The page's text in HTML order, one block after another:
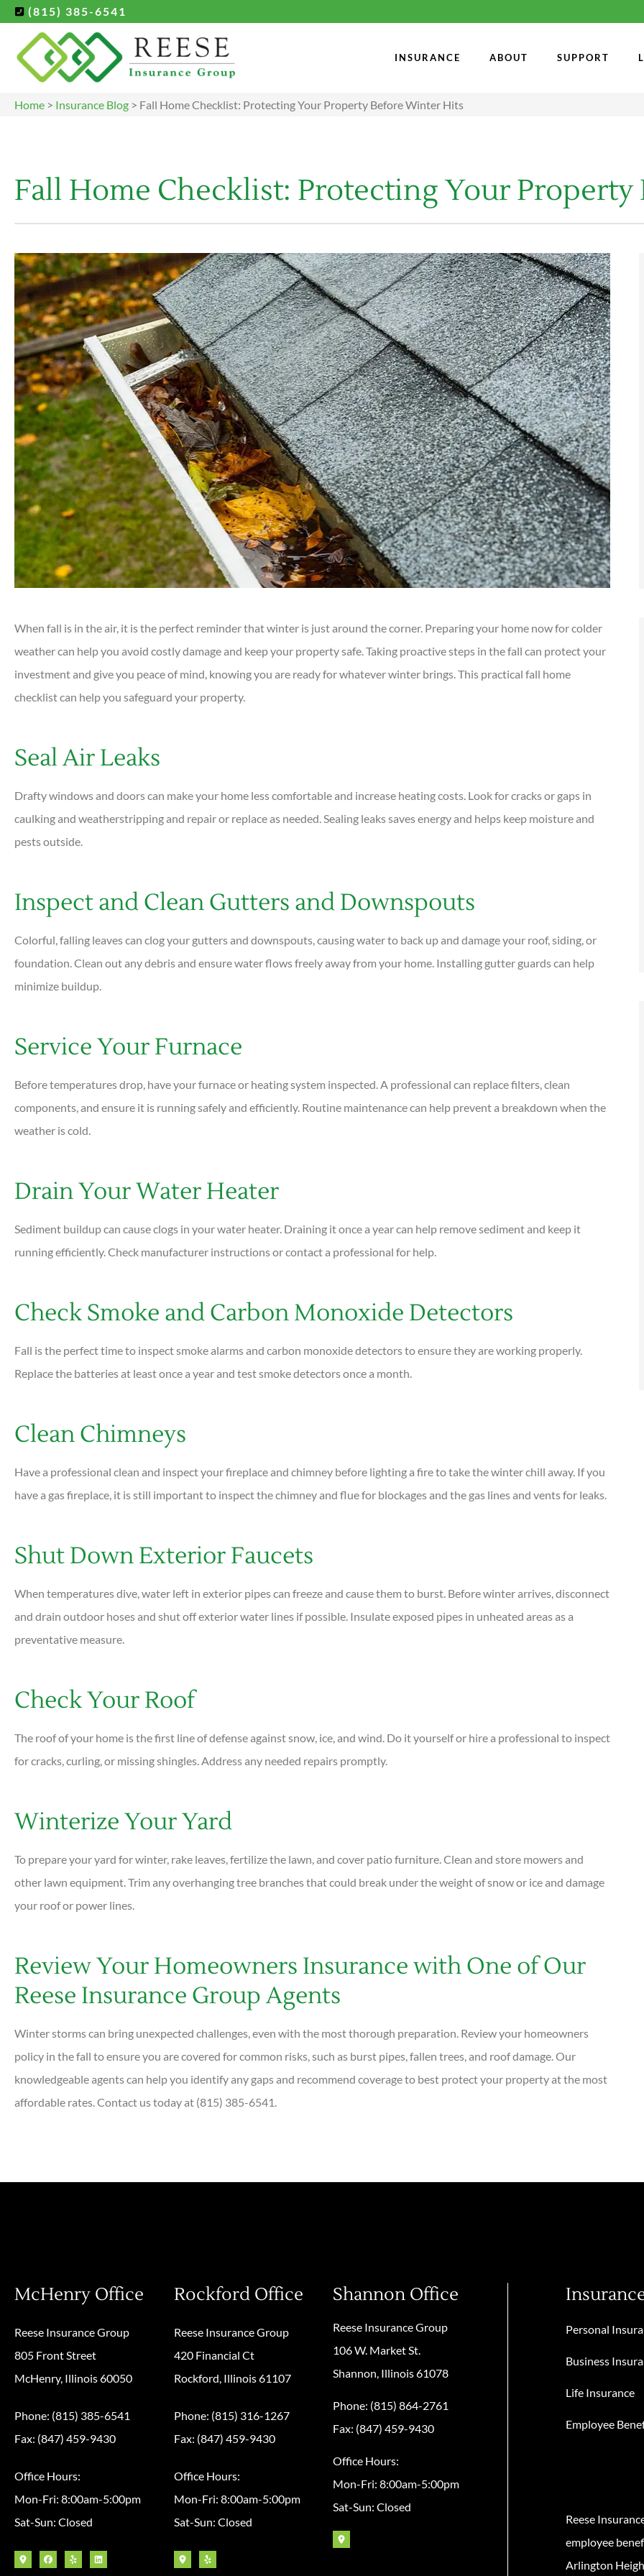
(815) 385-6541
INSURANCE ABOUT SUPPORT
Home > Insurance Blog > Fall Home Checklist: Protecting Your Property Before Winter Hits
Fall Home Checklist: Protecting Your
When fall is in the air, it is the perfect reminder that winter is just around the corner. Preparing your home now for colder
weather can help you avoid costly damage and keep your property safe. Taking proactive steps in the fall can protect your
investment and give you peace of mind, knowing you are ready for whatever winter brings. This practical fall home
checklist can help you safeguard your property.
Seal Air Leaks
Drafty windows and doors can make your home less comfortable and increase heating costs. Look for cracks or gaps in
caulking and weatherstripping and repair or replace as needed. Sealing leaks saves energy and helps keep moisture and
pests outside.
Inspect and Clean Gutters and Downspouts
Colorful, falling leaves can clog your gutters and downspouts, causing water to back up and damage your roof, siding, or
foundation. Clean out any debris and ensure water flows freely away from your home. Installing gutter guards can help
minimize buildup.
Service Your Furnace
Before temperatures drop, have your furnace or heating system inspected. A professional can replace filters, clean
components, and ensure it is running safely and efficiently. Routine maintenance can help prevent a breakdown when the
weather is cold.
Drain Your Water Heater
Sediment buildup can cause clogs in your water heater. Draining it once a year can help remove sediment and keep it
running efficiently. Check manufacturer instructions or contact a professional for help.
Check Smoke and Carbon Monoxide Detectors
Fall is the perfect time to inspect smoke alarms and carbon monoxide detectors to ensure they are working properly.
Replace the batteries at least once a year and test smoke detectors once a month.
Clean Chimneys
Have a professional clean and inspect your fireplace and chimney before lighting a fire to take the winter chill away. If you
have a gas fireplace, it is still important to inspect the chimney and flue for blockages and the gas lines and vents for leaks.
Shut Down Exterior Faucets
When temperatures dive, water left in exterior pipes can freeze and cause them to burst. Before winter arrives, disconnect
and drain outdoor hoses and shut off exterior water lines if possible. Insulate exposed pipes in unheated areas as a
preventative measure.
Check Your Roof
The roof of your home is the first line of defense against snow, ice, and wind. Do it yourself or hire a professional to inspect
for cracks, curling, or missing shingles. Address any needed repairs promptly.
Winterize Your Yard
To prepare your yard for winter, rake leaves, fertilize the lawn, and cover patio furniture. Clean and store mowers and
other lawn equipment. Trim any overhanging tree branches that could break under the weight of snow or ice and damage
your roof or power lines.
Review Your Homeowners Insurance with One of Our
Reese Insurance Group Agents
Winter storms can bring unexpected challenges, even with the most thorough preparation. Review your homeowners
policy in the fall to ensure you are covered for common risks, such as burst pipes, fallen trees, and roof damage. Our
knowledgeable agents can help you identify any gaps and recommend coverage to best protect your property at the most
affordable rates. Contact us today at (815) 385-6541.
answered quickly. Professional and
helpful...
Their warm,...
McHenry Office
Reese Insurance Group
805 Front Street
McHenry, Illinois 60050
Phone: (815) 385-6541
Fax: (847) 459-9430
Office Hours:
Mon-Fri: 8:00am-5:00pm
Sat-Sun: Closed
Rockford Office
Reese Insurance Group
420 Financial Ct
Rockford, Illinois 61107
Phone: (815) 316-1267
Fax: (847) 459-9430
Office Hours:
Mon-Fri: 8:00am-5:00pm
Sat-Sun: Closed
Shannon Office
Reese Insurance Group
106 W. Market St.
Shannon, Illinois 61078
Phone: (815) 864-2761
Fax: (847) 459-9430
Office Hours:
Mon-Fri: 8:00am-5:00pm
Sat-Sun: Closed
Personal
Business
Life Insurance
Employee
Reese
employee
Arlington